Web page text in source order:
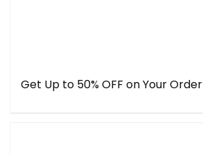
Get Up to 50% OFF on Your Order